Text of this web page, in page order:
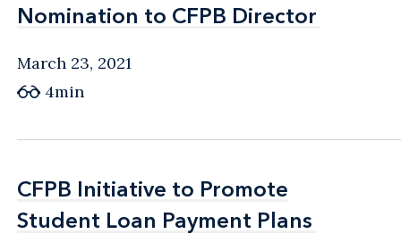
Nomination to CFPB Director
Nomination to CFPB Director
March 23, 2021
4min
CFPB Initiative to Promote
Student Loan Payment Plans
CFPB Initiative to Promote
Student Loan Payment Plans